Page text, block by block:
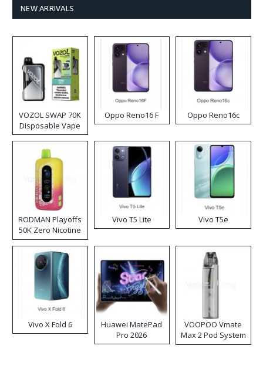
NEW ARRIVALS
VOZOL SWAP 70K
Disposable Vape
Oppo Reno16 F Oppo Reno16c
RODMAN Playoffs
50K Zero Nicotine
Disposable Vape
Vivo T5 Lite Vivo T5e
Vivo X Fold 6
Huawei MatePad
Pro 2026
VOOPOO Vmate
Max 2 Pod System
Kit